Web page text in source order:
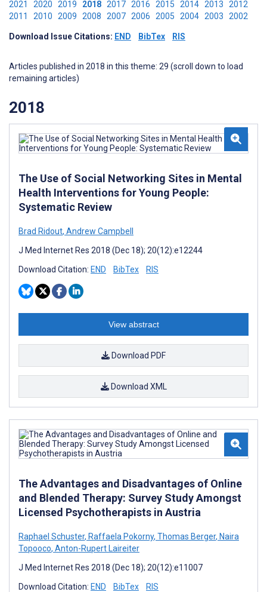
2021 2020 2019 2018 2017 2016 2015 2014 2013 2012
2011 2010 2009 2008 2007 2006 2005 2004 2003 2002
Download Issue Citations: END BibTex RIS
Articles published in 2018 in this theme: 29 (scroll down to load
remaining articles)
2018
The Use of Social Networking Sites in Mental
Health Interventions for Young People:
Systematic Review
Brad Ridout, Andrew Campbell
J Med Internet Res 2018 (Dec 18); 20(12):e12244
Download Citation: END BibTex RIS
View abstract
Download PDF
Download XML
The Advantages and Disadvantages of Online
and Blended Therapy: Survey Study Amongst
Licensed Psychotherapists in Austria
Raphael Schuster, Raffaela Pokorny, Thomas Berger, Naira
Topooco, Anton-Rupert Laireiter
J Med Internet Res 2018 (Dec 18); 20(12):e11007
Download Citation: END BibTex RIS